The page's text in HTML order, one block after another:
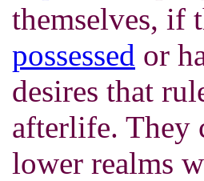
themselves, if
possessed or
desires that
afterlife. They
lower realms